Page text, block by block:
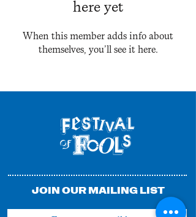
here yet
When this member adds info about
themselves, you’ll see it here.
JOIN OUR MAILING LIST